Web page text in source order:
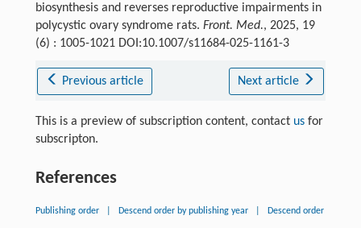
biosynthesis and reverses reproductive impairments in
polycystic ovary syndrome rats. Front. Med., 2025, 19
(6) : 1005-1021 DOI:10.1007/s11684-025-1161-3
Previous article Next article
This is a preview of subscription content, contact usfor
subscripton.
References
Publishing order Descend order by publishing year Descend order